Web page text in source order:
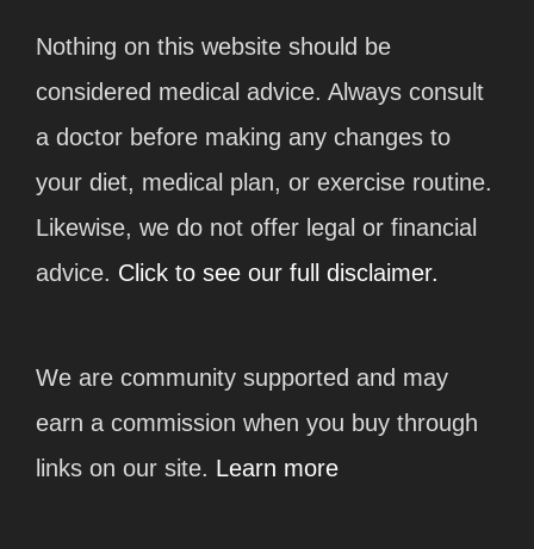
Nothing on this website should be
considered medical advice. Always consult
a doctor before making any changes to
your diet, medical plan, or exercise routine.
Likewise, we do not offer legal or financial
advice. Click to see our full disclaimer.
We are community supported and may
earn a commission when you buy through
links on our site. Learn more